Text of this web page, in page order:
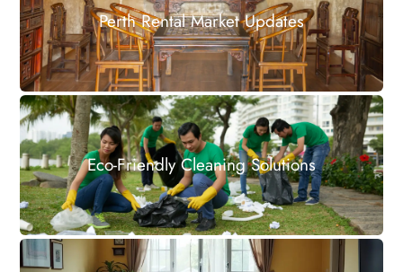
Perth Rental Market Updates
Eco-Friendly Cleaning Solutions